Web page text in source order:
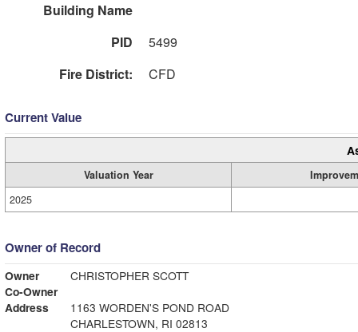
Building Name
PID
5499
Fire District:
CFD
Current Value
Valuation Year
2025
Owner of Record
Owner
CHRISTOPHER SCOTT
Co-Owner
Address
1163 WORDEN'S POND ROAD
CHARLESTOWN, RI 02813